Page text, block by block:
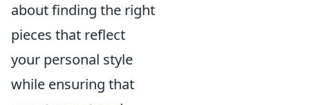
about finding the right
pieces that reflect
your personal style
while ensuring that